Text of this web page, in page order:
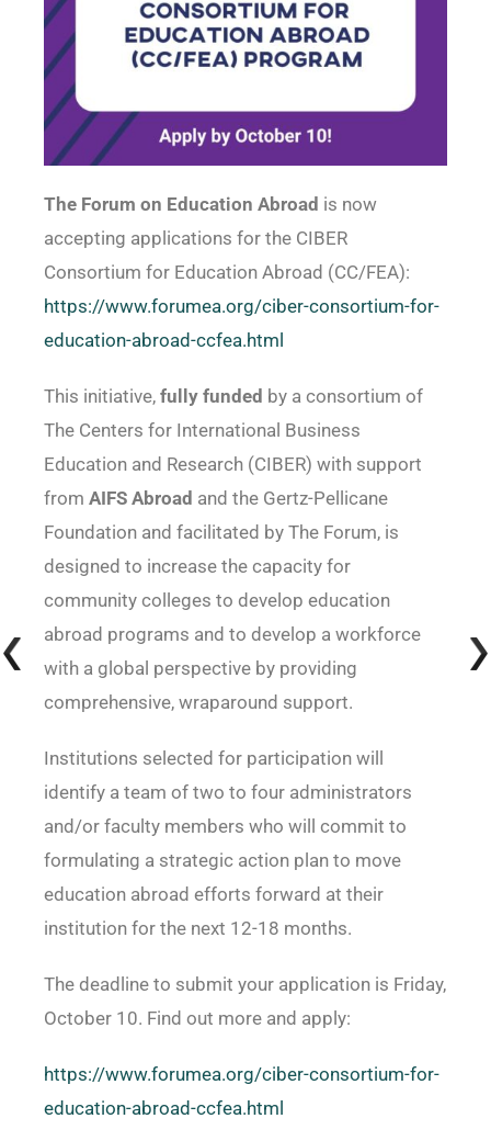
The Forum on Education Abroad is now
accepting applications for the CIBER
Consortium for Education Abroad (CC/FEA):
https://www.forumea.org/ciber-consortium-for-
education-abroad-ccfea.html
This initiative, fully funded by a consortium of
The Centers for International Business
Education and Research (CIBER) with support
from AIFS Abroad and the Gertz-Pellicane
Foundation and facilitated by The Forum, is
designed to increase the capacity for
community colleges to develop education
abroad programs and to develop a workforce
with a global perspective by providing
comprehensive, wraparound support.
Institutions selected for participation will
identify a team of two to four administrators
and/or faculty members who will commit to
formulating a strategic action plan to move
education abroad efforts forward at their
institution for the next 12-18 months.
The deadline to submit your application is Friday,
October 10. Find out more and apply:
https://www.forumea.org/ciber-consortium-for-
education-abroad-ccfea.html